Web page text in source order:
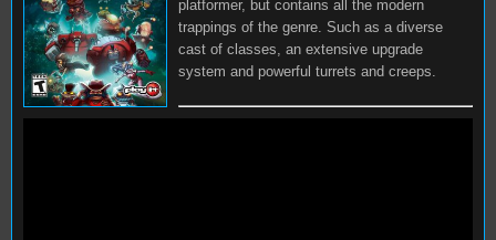
platformer, but contains all the modern
trappings of the genre. Such as a diverse
cast of classes, an extensive upgrade
system and powerful turrets and creeps.